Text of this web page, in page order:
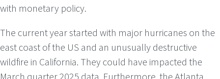
with monetary policy.
The current year started with major hurricanes on the
east coast of the US and an unusually destructive
wildfire in California. They could have impacted the
March quarter 2025 data. Furthermore, the Atlanta